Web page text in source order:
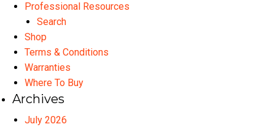
Professional Resources
Search
Shop
Terms & Conditions
Warranties
Where To Buy
Archives
July 2026